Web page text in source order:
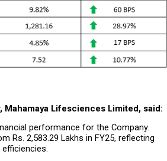
Mahamaya Lifesciences Limited, said:
performance for the Company.
Rs. 2,583.29 Lakhs in FY25, reflecting